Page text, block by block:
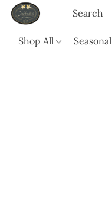
Shop All Seasonal